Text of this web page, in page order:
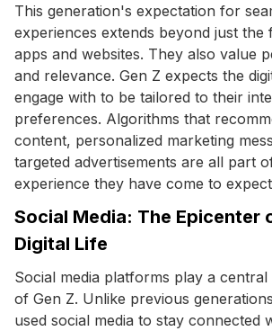
This generation's expectation for
experiences extends beyond just
apps and websites. They also value
and relevance. Gen Z expects the
engage with to be tailored to their
preferences. Algorithms that
content, personalized marketing
targeted advertisements are all part
experience they have come to
Social Media: The Epicenter
Digital Life
Social media platforms play a
of Gen Z. Unlike previous
used social media to stay connected